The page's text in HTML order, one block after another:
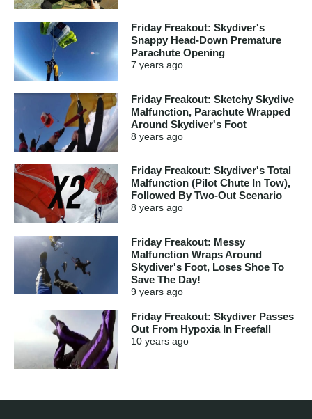
Friday Freakout: Skydiver's
Snappy Head-Down Premature
Parachute Opening
7 years ago
Friday Freakout: Sketchy Skydive
Malfunction, Parachute Wrapped
Around Skydiver's Foot
8 years ago
Friday Freakout: Skydiver's Total
Malfunction (Pilot Chute In Tow),
Followed By Two-Out Scenario
8 years ago
Friday Freakout: Messy
Malfunction Wraps Around
Skydiver's Foot, Loses Shoe To
Save The Day!
9 years ago
Friday Freakout: Skydiver Passes
Out From Hypoxia In Freefall
10 years ago